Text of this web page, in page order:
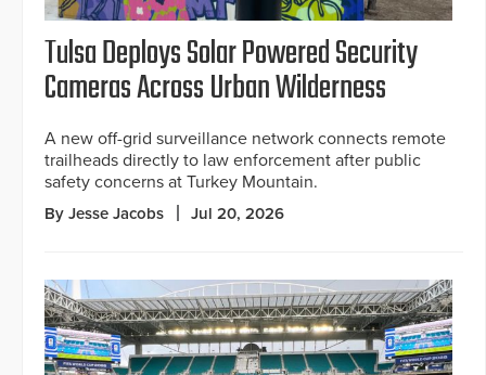
Tulsa Deploys Solar Powered Security
Cameras Across Urban Wilderness
A new off-grid surveillance network connects remote
trailheads directly to law enforcement after public
safety concerns at Turkey Mountain.
By Jesse Jacobs Jul 20, 2026